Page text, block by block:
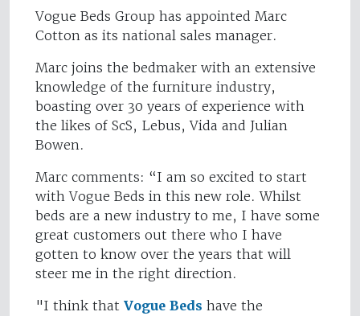
Vogue Beds Group has appointed Marc
Cotton as its national sales manager.
Marc joins the bedmaker with an extensive
knowledge of the furniture industry,
boasting over 30 years of experience with
the likes of ScS, Lebus, Vida and Julian
Bowen.
Marc comments: “I am so excited to start
with Vogue Beds in this new role. Whilst
beds are a new industry to me, I have some
great customers out there who I have
gotten to know over the years that will
steer me in the right direction.
"I think that Vogue Beds have the